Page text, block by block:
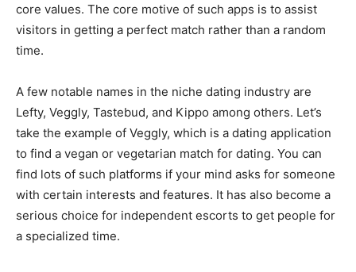
core values. The core motive of such apps is to assist
visitors in getting a perfect match rather than a random
time.
A few notable names in the niche dating industry are
Lefty, Veggly, Tastebud, and Kippo among others. Let’s
take the example of Veggly, which is a dating application
to find a vegan or vegetarian match for dating. You can
find lots of such platforms if your mind asks for someone
with certain interests and features. It has also become a
serious choice for independent escorts to get people for
a specialized time.